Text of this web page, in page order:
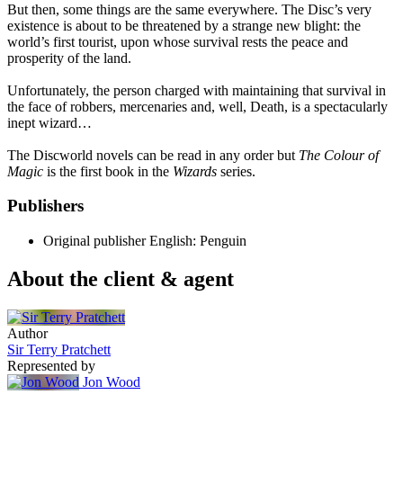
But then, some things are the same everywhere. The Disc’s very
existence is about to be threatened by a strange new blight: the
world’s first tourist, upon whose survival rests the peace and
prosperity of the land.
Unfortunately, the person charged with maintaining that survival in
the face of robbers, mercenaries and, well, Death, is a spectacularly
inept wizard…
The Discworld novels can be read in any order but The Colour of
Magic is the first book in the Wizards series.
Publishers
Original publisher English: Penguin
About the client & agent
Author
Sir Terry Pratchett
Represented by
Jon Wood